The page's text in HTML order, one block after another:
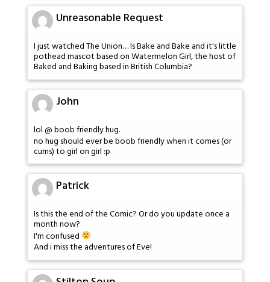
Unreasonable Request
I just watched The Union… Is Bake and Bake and it's little
pothead mascot based on Watermelon Girl, the host of
Baked and Baking based in British Columbia?
John
lol @ boob friendly hug.
no hug should ever be boob friendly when it comes (or
cums) to girl on girl :p
Patrick
Is this the end of the Comic? Or do you update once a
month now?
I'm confused
And i miss the adventures of Eve!